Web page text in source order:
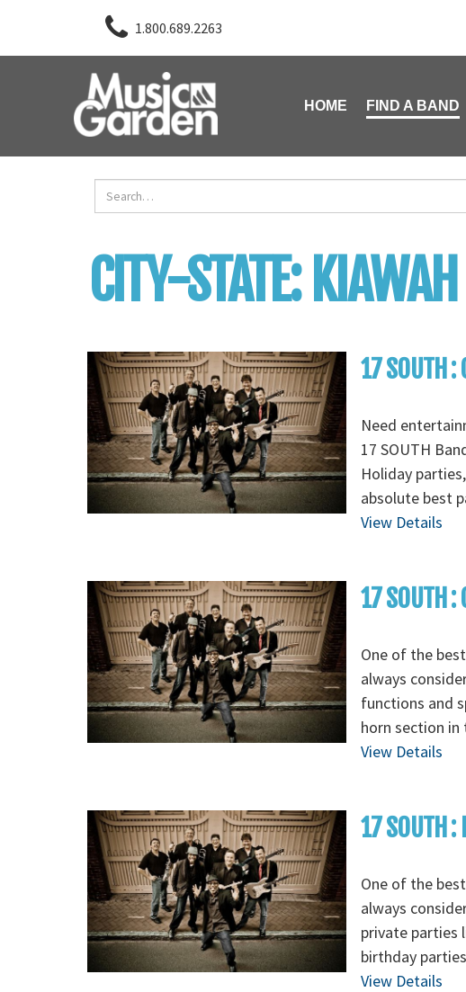
1.800.689.2263
HOME FIND A BAND
CITY-STATE:
17 SOUTH :
Need
17 SOUTH
Holiday
absolute best
View Details
17 SOUTH :
One of the
always
functions and
horn section in
View Details
17 SOUTH :
One of the
always
private parties
birthday
View Details